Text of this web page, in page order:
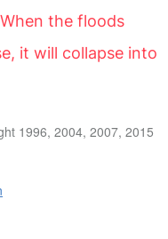
the floods
it will collapse into
1996, 2004, 2007, 2015